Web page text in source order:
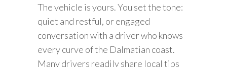
The vehicle is yours. You set the tone:
quiet and restful, or engaged
conversation with a driver who knows
every curve of the Dalmatian coast.
Many drivers readily share local tips